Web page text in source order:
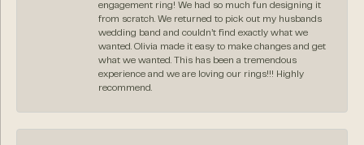
engagement ring! We had so much fun designing it
from scratch. We returned to pick out my husbands
wedding band and couldn’t find exactly what we
wanted. Olivia made it easy to make changes and get
what we wanted. This has been a tremendous
experience and we are loving our rings!!! Highly
recommend.